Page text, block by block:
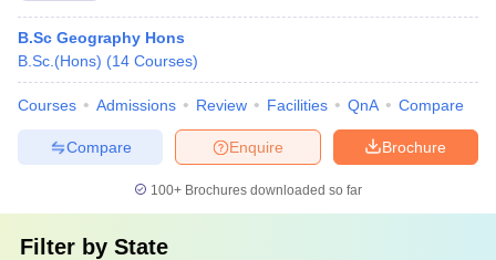
B.Sc Geography Hons
B.Sc.(Hons) (14 Courses)
Courses Admissions Review Facilities QnA Compare
Brochure
Enquire
Compare
100+ Brochures downloaded so far
Filter by State